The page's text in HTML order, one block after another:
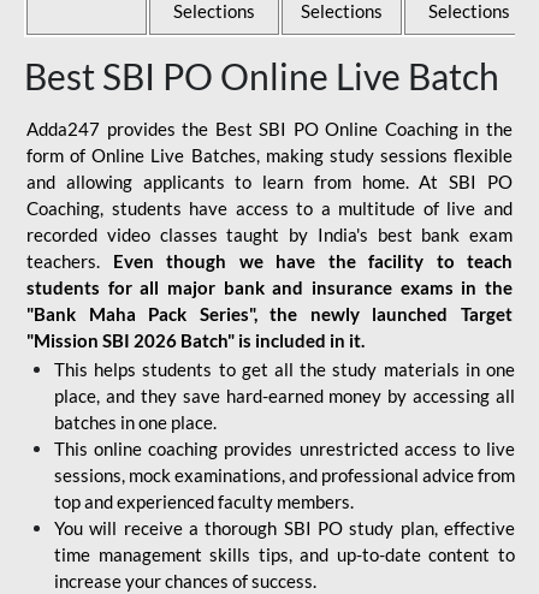
Selections
Selections
Selections
Best SBI PO Online Live Batch
Adda247 provides the Best SBI PO Online Coaching in the
form of Online Live Batches, making study sessions flexible
and allowing applicants to learn from home. At SBI PO
Coaching, students have access to a multitude of live and
recorded video classes taught by India's best bank exam
teachers. Even though we have the facility to teach
students for all major bank and insurance exams in the
"Bank Maha Pack Series", the newly launched Target
"Mission SBI 2026 Batch" is included in it.
This helps students to get all the study materials in one
place, and they save hard-earned money by accessing all
batches in one place.
This online coaching provides unrestricted access to live
sessions, mock examinations, and professional advice from
top and experienced faculty members.
You will receive a thorough SBI PO study plan, effective
time management skills tips, and up-to-date content to
increase your chances of success.